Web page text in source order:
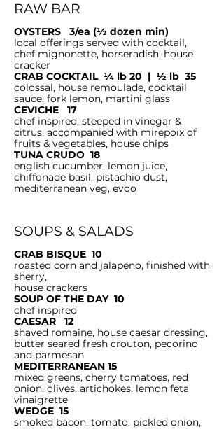
RAW BAR
OYSTERS 3/ea (½ dozen min)
local offerings served with cocktail,
chef mignonette, horseradish, house
cracker
CRAB COCKTAIL ¼ lb 20 | ½ lb 35
colossal, house remoulade, cocktail
sauce, fork lemon, martini glass
CEVICHE 17
chef inspired, steeped in vinegar &
citrus, accompanied with mirepoix of
fruits & vegetables, house chips
TUNA CRUDO 18
english cucumber, lemon juice,
chiffonade basil, pistachio dust,
mediterranean veg, evoo
SOUPS & SALADS
CRAB BISQUE 10
roasted corn and jalapeno, finished with
sherry,
house crackers
SOUP OF THE DAY 10
chef inspired
CAESAR 12
shaved romaine, house caesar dressing,
butter seared fresh crouton, pecorino
and parmesan
MEDITERRANEAN 15
mixed greens, cherry tomatoes, red
onion, olives, artichokes. lemon feta
vinaigrette
WEDGE 15
smoked bacon, tomato, pickled onion,